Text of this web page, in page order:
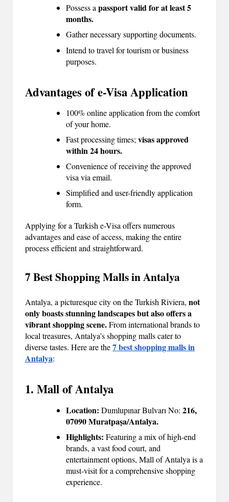
Possess apassport valid for at least 5
months.
Gather necessary supporting documents.
Intend to travel for tourism or business
purposes.
Advantages of e-Visa Application
100% online application from the comfort
of your home.
Fast processing times; visas approved
within 24 hours.
Convenience of receiving the approved
visa via email.
Simplified and user-friendly application
form.
Applying for a Turkish e-Visa offers numerous
advantages and ease of access, making the entire
process efficient and straightforward.
7 Best Shopping Malls in Antalya
Antalya, a picturesque city on the Turkish Riviera, not
only boasts stunning landscapes but also offers a
vibrant shopping scene.From international brands to
local treasures, Antalya’s shopping malls cater to
diverse tastes. Here are the7 best shopping malls in
Antalya:
1. Mall of Antalya
Location: Dumlupınar Bulvarı No: 216,
07090 Muratpaşa/Antalya.
Highlights: Featuring a mix of high-end
brands, a vast food court, and
entertainment options, Mall of Antalya is a
must-visit for a comprehensive shopping
experience.